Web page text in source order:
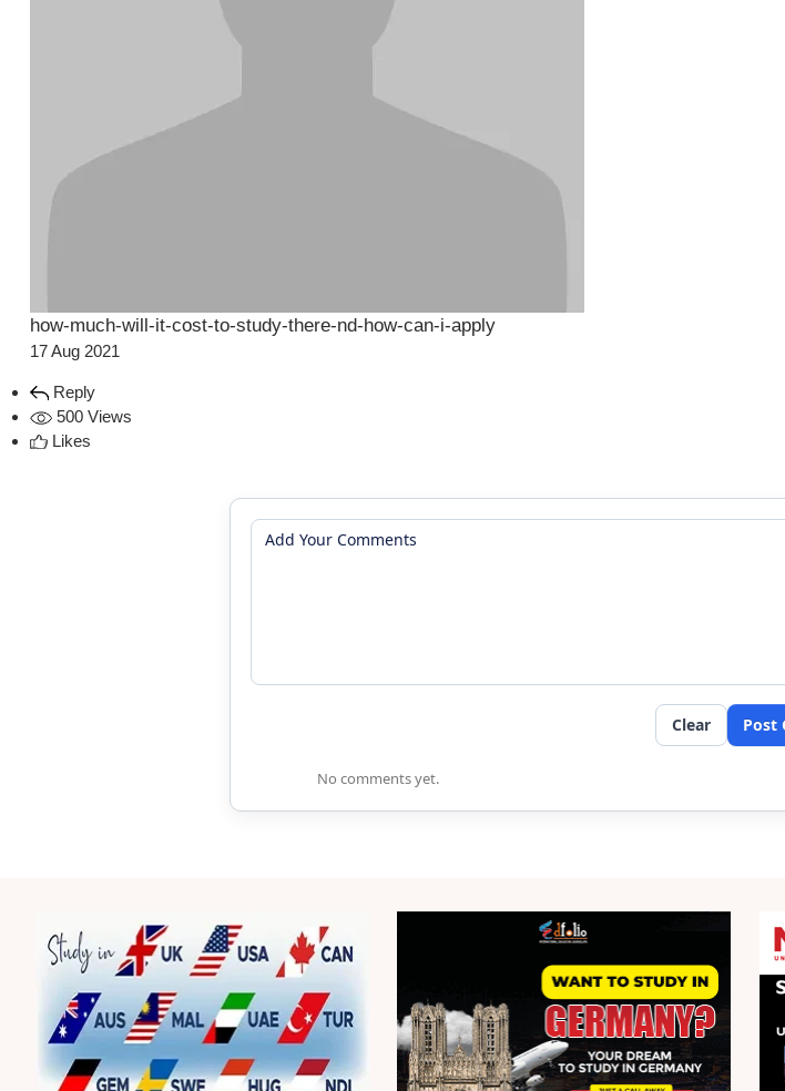
how-much-will-it-cost-to-study-there-nd-how-can-i-apply
17 Aug 2021
Reply
500 Views
Likes
Clear Post
No comments yet.